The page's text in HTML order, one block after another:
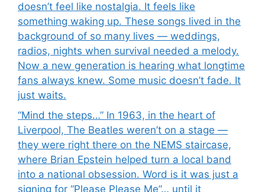
doesn’t feel like nostalgia. It feels like
something waking up. These songs lived in the
background of so many lives — weddings,
radios, nights when survival needed a melody.
Now a new generation is hearing what longtime
fans always knew. Some music doesn’t fade. It
just waits.
“Mind the steps…” In 1963, in the heart of
Liverpool, The Beatles weren’t on a stage —
they were right there on the NEMS staircase,
where Brian Epstein helped turn a local band
into a national obsession. Word is it was just a
signing for “Please Please Me”… until it